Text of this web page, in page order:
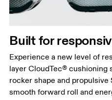
Built for
Experience a new level of
layer CloudTec® cushioning
rocker shape and
smooth forward roll and